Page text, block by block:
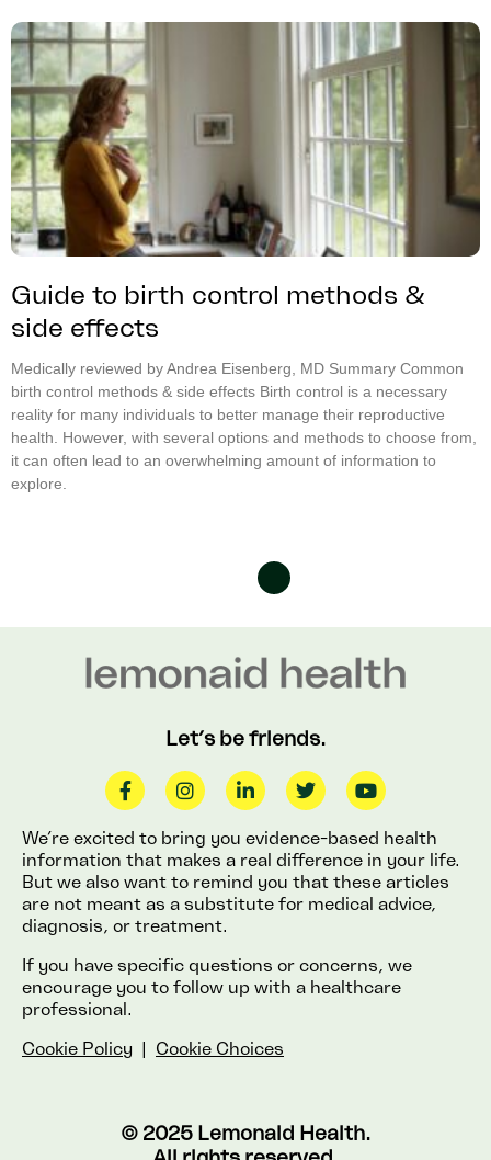
Guide to birth control methods &
side effects
Medically reviewed by Andrea Eisenberg, MD Summary Common
birth control methods & side effects Birth control is a necessary
reality for many individuals to better manage their reproductive
health. However, with several options and methods to choose from,
it can often lead to an overwhelming amount of information to
explore.
Let’s be friends.
We’re excited to bring you evidence-based health
information that makes a real difference in your life.
But we also want to remind you that these articles
are not meant as a substitute for medical advice,
diagnosis, or treatment.
If you have specific questions or concerns, we
encourage you to follow up with a healthcare
professional.
Cookie Policy | Cookie Choices
© 2025 Lemonaid Health.